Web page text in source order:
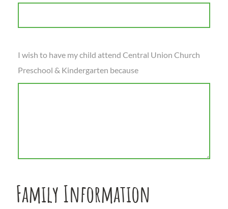
I wish to have my child attend Central Union Church
Preschool & Kindergarten because
Family Information